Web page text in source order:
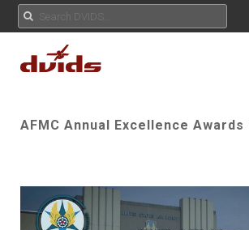
AFMC Annual Excellence Awards